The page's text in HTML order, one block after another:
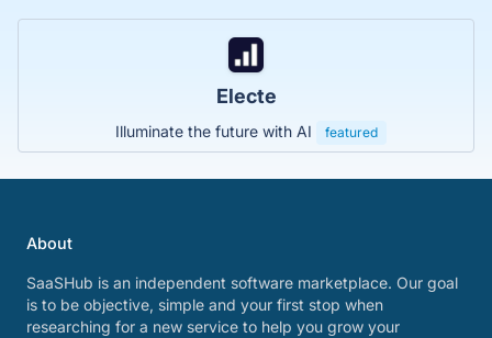
Electe
Illuminate the future with AI featured
About
SaaSHub is an independent software marketplace. Our goal
is to be objective, simple and your first stop when
researching for a new service to help you grow your